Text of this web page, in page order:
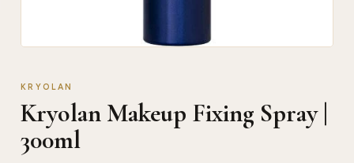
KRYOLAN
Kryolan Makeup Fixing Spray |
300ml